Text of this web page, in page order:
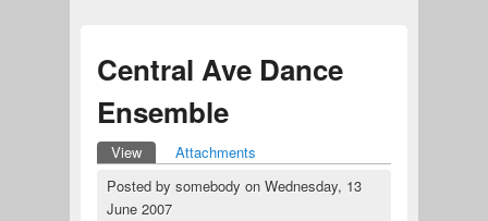
Central Ave Dance
Ensemble
Primary tabs
View(active tab)Attachments
Posted by somebodyon Wednesday, 13
June 2007